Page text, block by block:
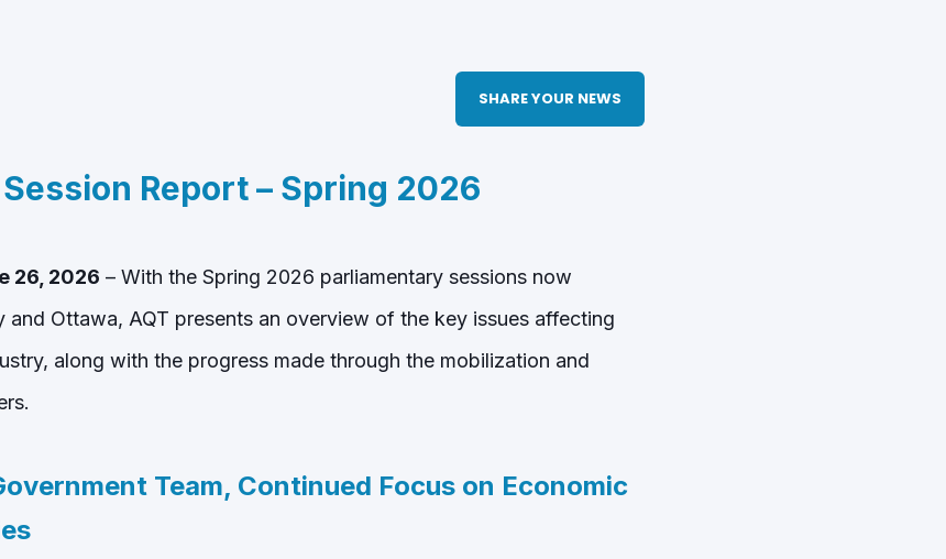
SHARE YOUR NEWS
Report – Spring 2026
26, 2026 – With the Spring 2026 parliamentary sessions now
and Ottawa, AQT presents an overview of the key issues affecting
along with the progress made through the mobilization and
Team, Continued Focus on Economic